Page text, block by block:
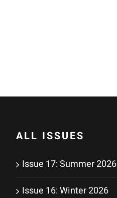
ALL ISSUES
Issue 17: Summer 2026
Issue 16: Winter 2026